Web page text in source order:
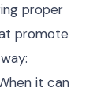
proper
promote
it can